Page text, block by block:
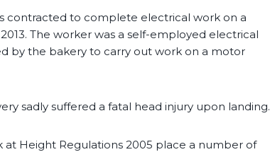
contracted to complete electrical work on a
The worker was a self-employed electrical
by the bakery to carry out work on a motor
sadly suffered a fatal head injury upon landing.
at Height Regulations 2005 place a number of